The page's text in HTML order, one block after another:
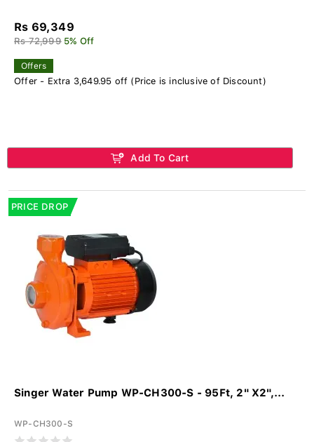
Rs 69,349
Rs 72,999 5% Off
Offers
Offer - Extra 3,649.95 off (Price is inclusive of Discount)
Add To Cart
PRICE DROP
Singer Water Pump WP-CH300-S - 95Ft, 2" X2",...
WP-CH300-S